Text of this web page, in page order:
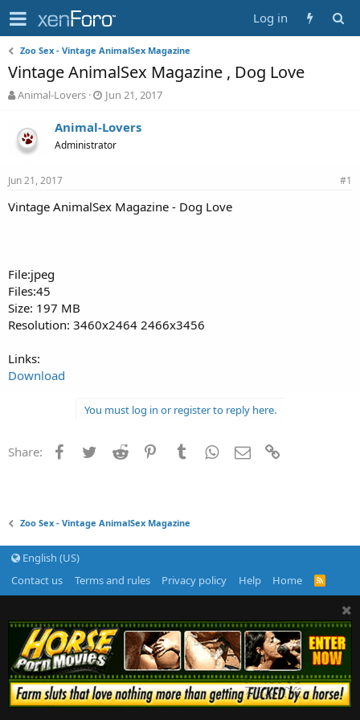
Log in
Zoo Sex - Vintage AnimalSex Magazine
Vintage AnimalSex Magazine , Dog Love
T
e
a
s
a
r
Animal-Lovers
S
a
t
e
Jun 21, 2017
Animal-Lovers
Administrator
Jun 21, 2017 #1
Vintage AnimalSex Magazine - Dog Love
File:jpeg
Files:45
Size: 197 MB
Resolution: 3460x2464 2466x3456
Links:
Download
You must log in or register to reply here.
Share: Facebook
TwitterReddit PinterestTumblrWhatsApp
Email
Zoo Sex - Vintage AnimalSex Magazine
English (US)
Contact us
Terms and rules Privacy policy Help Home
R
S